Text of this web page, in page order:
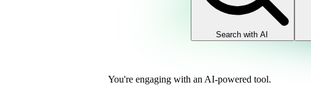
Search with AI
You're engaging with an AI-powered tool.